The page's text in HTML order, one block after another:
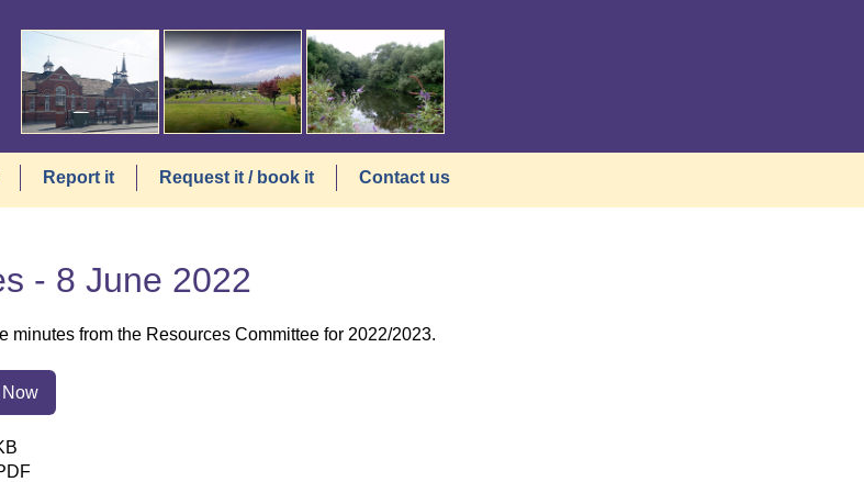
Report it Request it / book it Contact us
- 8 June 2022
minutes from the Resources Committee for 2022/2023.